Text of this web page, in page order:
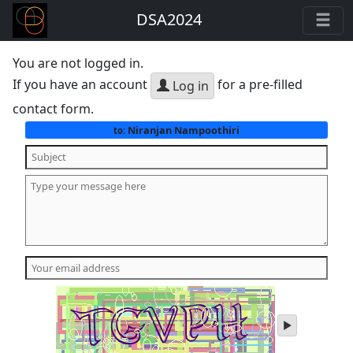
DSA2024
You are not logged in.
If you have an account
Log in for a pre-filled
contact form.
to:Niranjan Nampoothiri
play
audio